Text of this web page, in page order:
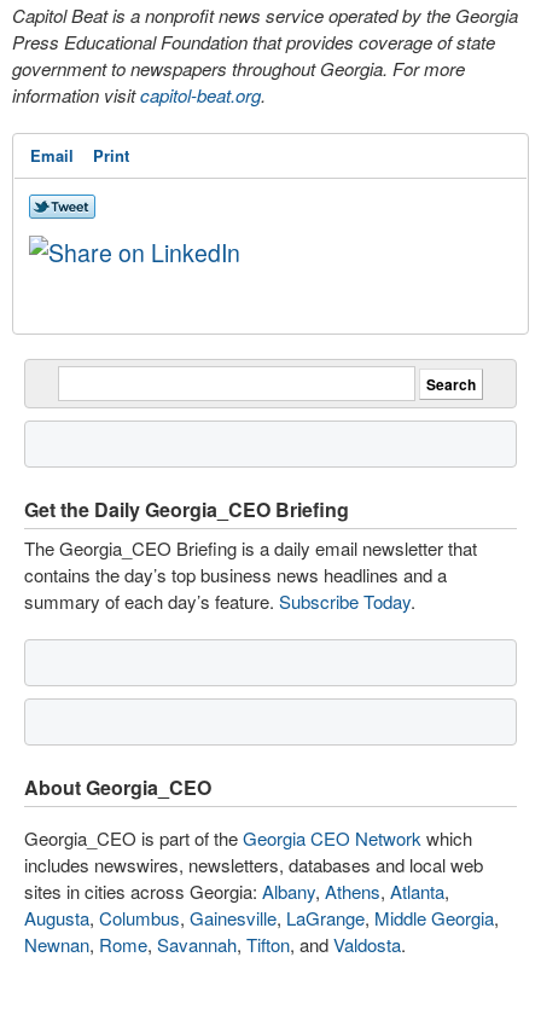
Capitol Beat is a nonprofit news service operated by the Georgia
Press Educational Foundation that provides coverage of state
government to newspapers throughout Georgia. For more
information visitcapitol-beat.org.
Email Print
Get the Daily Georgia_CEO Briefing
The Georgia_CEO Briefing is a daily email newsletter that
contains the day’s top business news headlines and a
summary of each day’s feature. Subscribe Today.
About Georgia_CEO
Georgia_CEO is part of theGeorgia CEO Network which
includes newswires, newsletters, databases and local web
sites in cities across Georgia: Albany, Athens, Atlanta,
Augusta, Columbus, Gainesville, LaGrange, Middle Georgia,
Newnan, Rome, Savannah, Tifton, andValdosta.